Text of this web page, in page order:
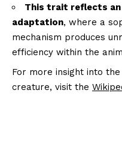
This trait reflects
adaptation, where a
mechanism produces
efficiency within the
For more insight into
creature, visit the